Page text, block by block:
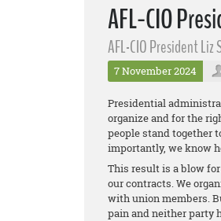
AFL-CIO
AFL-CIO President
7 November 2024
Presidential
organize and for the
people stand together
importantly, we know
This result is a blow
our contracts. We
with union members.
pain and neither party